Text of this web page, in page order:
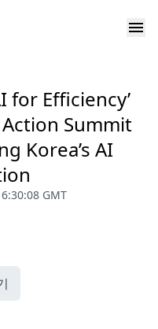
for Efficiency’
Summit
Korea’s AI
GMT